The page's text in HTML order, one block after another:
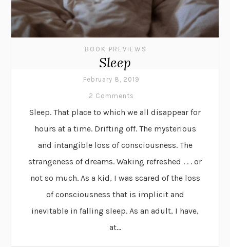
BOOK PREVIEWS
Sleep
February 8, 2019
2 Comments
Sleep. That place to which we all disappear for
hours at a time. Drifting off. The mysterious
and intangible loss of consciousness. The
strangeness of dreams. Waking refreshed . . . or
not so much. As a kid, I was scared of the loss
of consciousness that is implicit and
inevitable in falling sleep. As an adult, I have,
at...